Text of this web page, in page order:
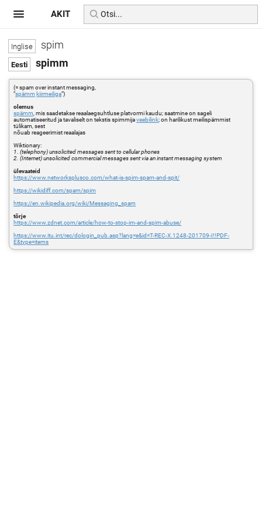
spim
spimm
(= spam over instant messaging,
"spämm kiirmeiliga")
olemus
spämm , mis saadetakse reaalaegsuhtluse platvormi kaudu; saatmine on sageli
automatiseeritud ja tavaliselt on tekstis spimmijaveebilink; on harilikust meilispämmist
tülikam, sest
nõuab reageerimist reaalajas
Wiktionary:
1. (telephony) unsolicited messages sent to cellular phones
2. (Internet) unsolicited commercial messages sent via an instant messaging system
ülevaateid
https://www.networksplusco.com/what-is-spim-spam-and-spit/
https://wikidiff.com/spam/spim
https://en.wikipedia.org/wiki/Messaging_spam
tõrje
https://www.zdnet.com/article/how-to-stop-im-and-spim-abuse/
https://www.itu.int/rec/dologin_pub.asp?lang=e&id=T-REC-X.1248-201709-I!!PDF-
E&type=items
AKIT